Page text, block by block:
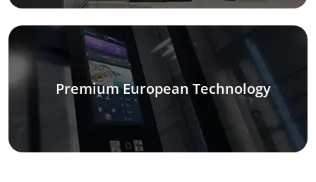
Premium European Technology